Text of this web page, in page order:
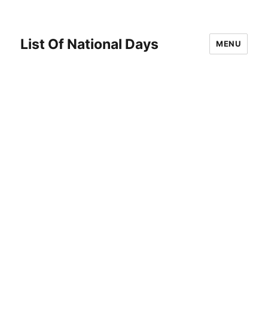
List Of National Days MENU